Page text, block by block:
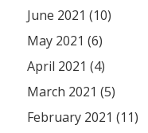
June 2021 (10)
May 2021 (6)
April 2021 (4)
March 2021 (5)
February 2021 (11)